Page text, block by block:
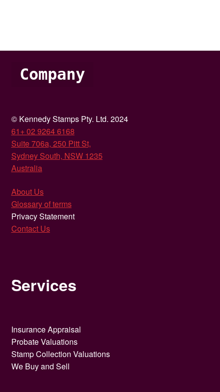
Company
© Kennedy Stamps Pty. Ltd. 2024
61+ 02 9264 6168
Suite 706a, 250 Pitt St,
Sydney South, NSW 1235
Australia
About Us
Glossary of terms
Privacy Statement
Contact Us
Services
Insurance Appraisal
Probate Valuations
Stamp Collection Valuations
We Buy and Sell